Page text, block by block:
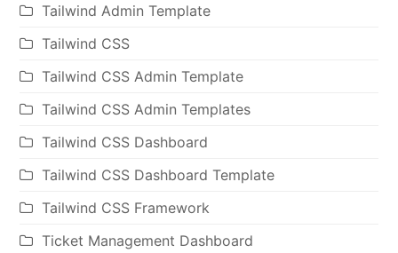
Tailwind Admin Template
Tailwind CSS
Tailwind CSS Admin Template
Tailwind CSS Admin Templates
Tailwind CSS Dashboard
Tailwind CSS Dashboard Template
Tailwind CSS Framework
Ticket Management Dashboard